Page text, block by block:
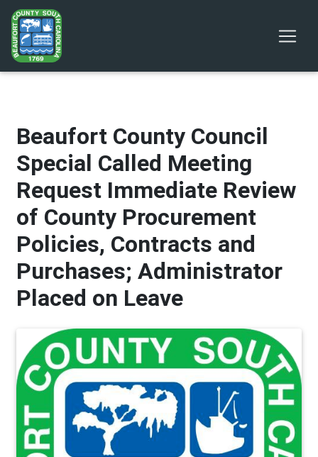
Beaufort County Council
Special Called Meeting
Request Immediate Review
of County Procurement
Policies, Contracts and
Purchases; Administrator
Placed on Leave